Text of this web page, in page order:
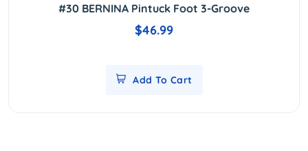
#30 BERNINA Pintuck Foot 3-Groove
$46.99
Add To Cart